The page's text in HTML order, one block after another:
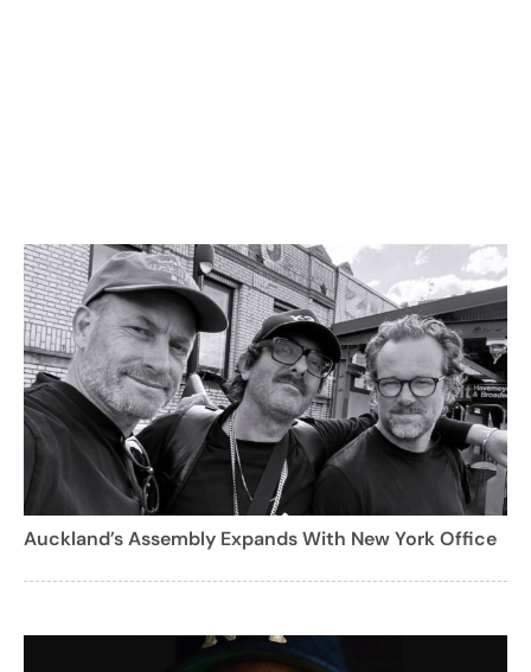
Auckland’s Assembly Expands With New York Office